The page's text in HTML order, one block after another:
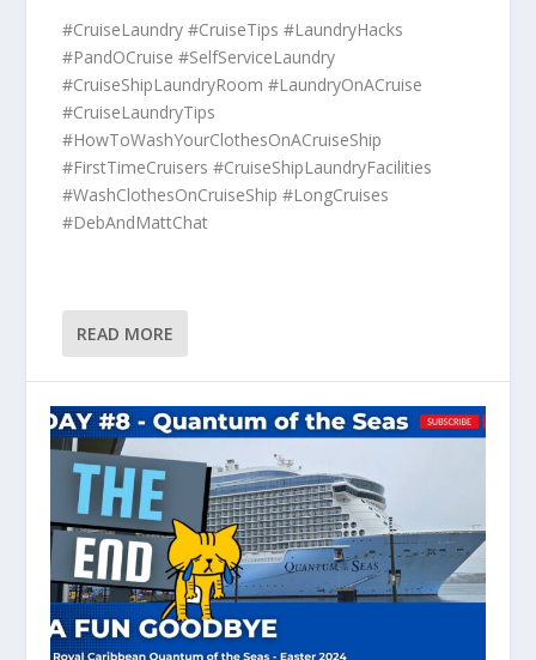
#CruiseLaundry #CruiseTips #LaundryHacks
#PandOCruise #SelfServiceLaundry
#CruiseShipLaundryRoom #LaundryOnACruise
#CruiseLaundryTips
#HowToWashYourClothesOnACruiseShip
#FirstTimeCruisers #CruiseShipLaundryFacilities
#WashClothesOnCruiseShip #LongCruises
#DebAndMattChat
READ MORE